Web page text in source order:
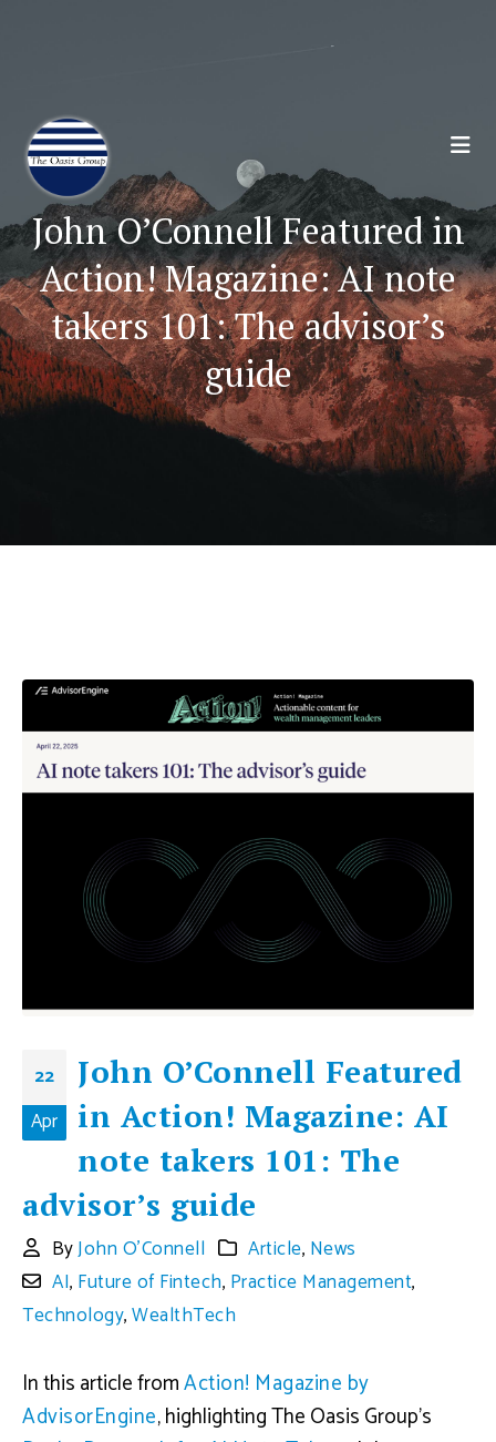
John O’Connell Featured in
Action! Magazine: AI note
takers 101: The advisor’s
guide
22
Apr
John O’Connell Featured
in Action! Magazine: AI
note takers 101: The
advisor’s guide
ByJohn O'Connell Article, News
AI, Future of Fintech, Practice Management,
Technology,WealthTech
In this article fromAction! Magazine by
AdvisorEngine, highlighting The Oasis Group’s